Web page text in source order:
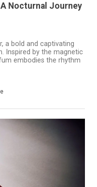
Nocturnal Journey
a bold and captivating
Inspired by the magnetic
embodies the rhythm